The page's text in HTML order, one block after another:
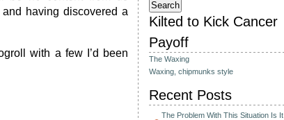
having discovered a
with a few I’d been
Kilted to Kick Cancer
Payoff
The Waxing
Waxing, chipmunks style
Recent Posts
The Problem With This Situation Is It